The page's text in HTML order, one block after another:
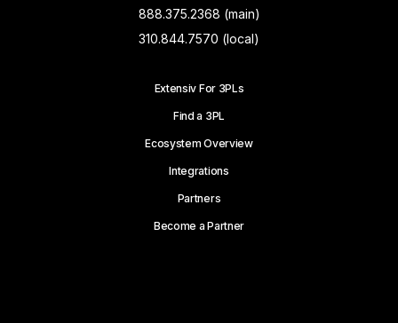
888.375.2368 (main)
310.844.7570 (local)
Extensiv For 3PLs
Find a 3PL
Ecosystem Overview
Integrations
Partners
Become a Partner